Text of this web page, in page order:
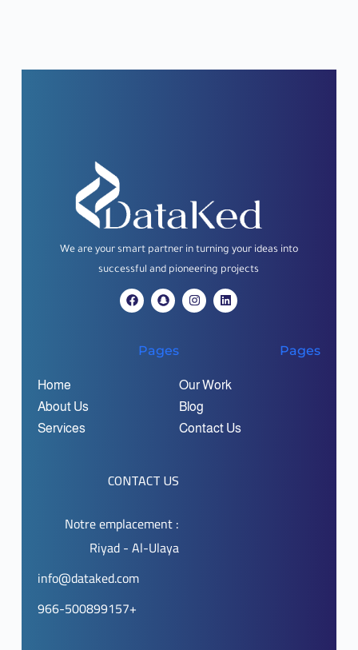
We are your smart partner in turning your ideas into
successfuland pioneering projects
Pages
Home
About Us
Services
Pages
Our Work
Blog
Contact Us
CONTACT US
Notre emplacement :
Riyad - Al-Ulaya
info@dataked.com
966-500899157+